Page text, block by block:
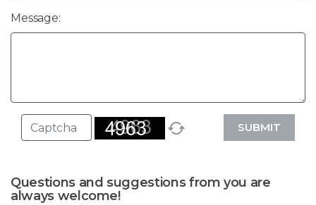
Message:
SUBMIT
Questions and suggestions from you are
always welcome!